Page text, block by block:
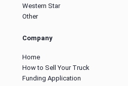
Western Star
Other
Company
Home
How to Sell Your Truck
Funding Application